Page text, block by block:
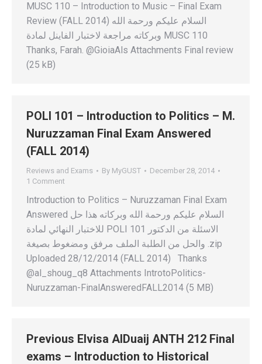
MUSC 110 – Introduction to Music – Final Exam
Review (FALL 2014) السلام عليكم ورحمة الله
وبركاته مراجعة لاختبار الفاينل لمادة MUSC 110
Thanks, Farah. @GioiaAls Attachments Final review
(25 kB)
POLI 101 – Introduction to Politics – M.
Nuruzzaman Final Exam Answered
(FALL 2014)
Reviews and Exams By MyGUST
December 28, 2014
1 Comment
Introduction to Politics – Nuruzzaman Final Exam
Answered السلام عليكم ورحمة الله وبركاته هذا حل
للاختبار النهائي لمادة POLI 101 الاسئلة من الدكتور
والحل من الطلبة الملف مرفق ومضغوط بصيغة .zip
Uploaded 28/12/2014 (FALL 2014) Thanks
@al_shoug_q8 Attachments IntrotoPolitics-
Nuruzzaman-FinalAnsweredFALL2014 (5 MB)
Previous Elvisa AlDuaij ANTH 212 Final
exams – Introduction to Historical